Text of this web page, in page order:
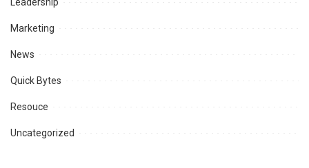
Marketing
News
Quick Bytes
Resouce
Uncategorized